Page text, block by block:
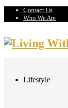
Contact Us
Who We Are
Lifestyle